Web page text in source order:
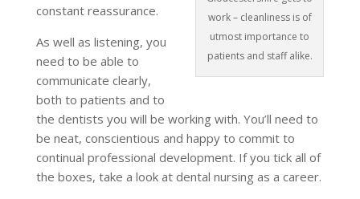
work – cleanliness is of
utmost importance to
patients and staff alike.
constant reassurance.
As well as listening, you
need to be able to
communicate clearly,
both to patients and to
the dentists you will be working with. You’ll need to
be neat, conscientious and happy to commit to
continual professional development. If you tick all of
the boxes, take a look at dental nursing as a career.